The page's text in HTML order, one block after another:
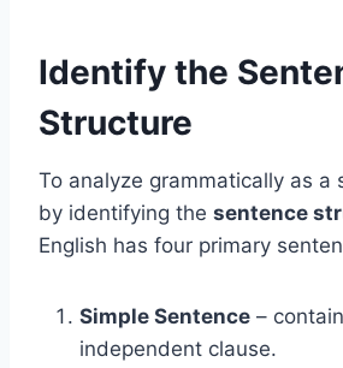
Identify the
Structure
To analyze grammatically as a
by identifying the sentence
English has four primary
Simple Sentence –
independent clause.